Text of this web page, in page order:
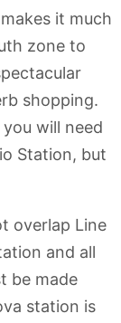
it much
zone to
shopping.
will need
Station, but
overlap Line
and all
be made
station is